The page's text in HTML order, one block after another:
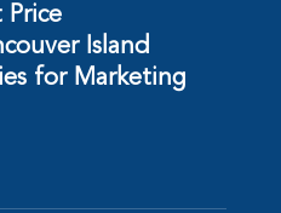
Island
for Marketing